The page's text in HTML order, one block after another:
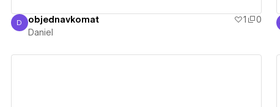
Daniel
D objednavkomat 1
0
Daniel